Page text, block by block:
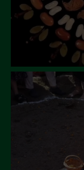
November 2022
October 2022
September 2022
June 2022